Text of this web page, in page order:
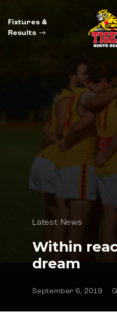
Fixtures &
Results
Latest News
Within
dream
September 6, 2019